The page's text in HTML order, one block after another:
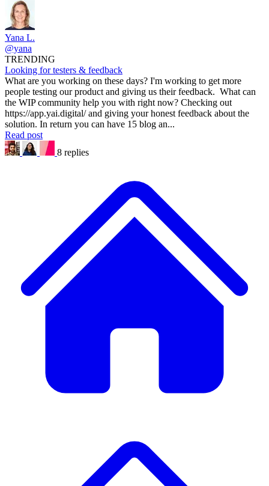
Yana L.
@yana
TRENDING
Looking for testers & feedback
What are you working on these days? I'm working to get more
people testing our product and giving us their feedback. What can
the WIP community help you with right now? Checking out
https://app.yai.digital/ and giving your honest feedback about the
solution. In return you can have 15 blog an...
Read post
8 replies